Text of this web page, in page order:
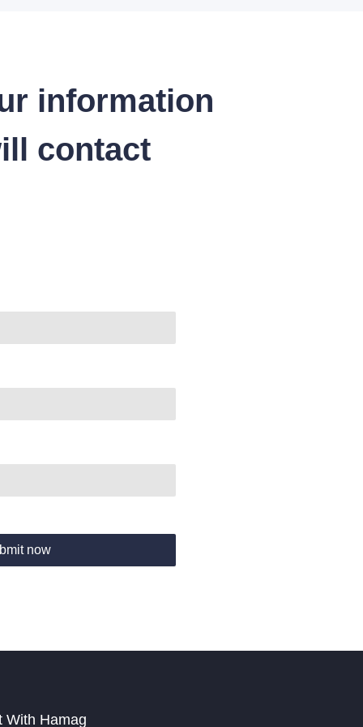
information
contact
now
With Hamag